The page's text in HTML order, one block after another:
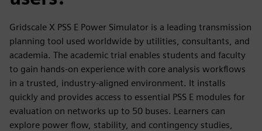
Gridscale X PSS E Power Simulator is a leading transmission
planning tool used worldwide by utilities, consultants, and
academia. The academic trial enables students and faculty
to gain hands‑on experience with core analysis workflows
in a trusted, industry‑aligned environment. It installs
quickly and provides access to essential PSS E modules for
evaluation on networks up to 50 buses. Learners can
explore power flow, stability, and contingency studies,